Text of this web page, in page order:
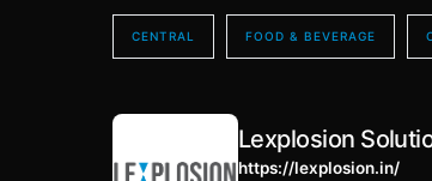
CENTRAL FOOD & BEVERAGE
Lexplosion
https://lexplosion.in/